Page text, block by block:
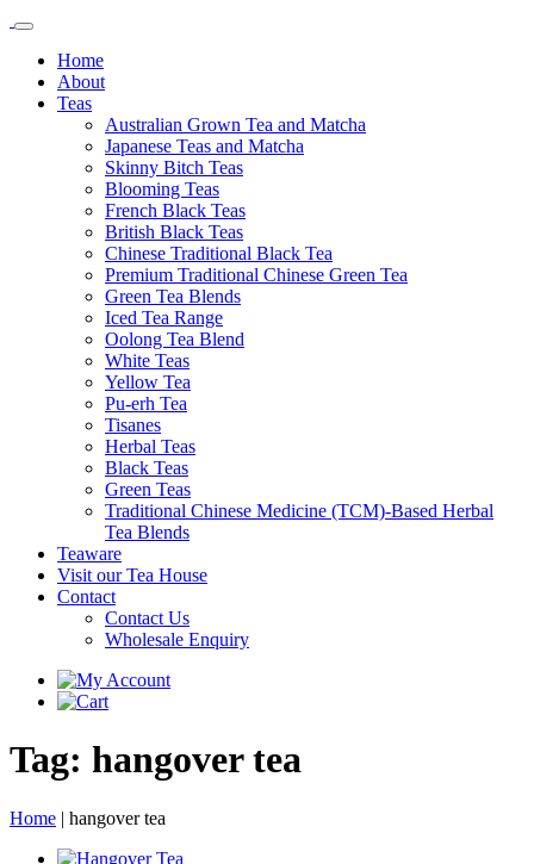
Home
About
Teas
Australian Grown Tea and Matcha
Japanese Teas and Matcha
Skinny Bitch Teas
Blooming Teas
French Black Teas
British Black Teas
Chinese Traditional Black Tea
Premium Traditional Chinese Green Tea
Green Tea Blends
Iced Tea Range
Oolong Tea Blend
White Teas
Yellow Tea
Pu-erh Tea
Tisanes
Herbal Teas
Black Teas
Green Teas
Traditional Chinese Medicine (TCM)-Based Herbal
Tea Blends
Teaware
Visit our Tea House
Contact
Contact Us
Wholesale Enquiry
Tag: hangover tea
Home | hangover tea